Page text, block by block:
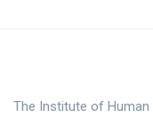
The Institute of Human